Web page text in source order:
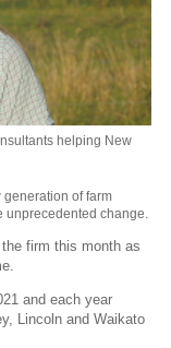
helping New
generation of farm
change.
the firm this month as
and each year
Lincoln and Waikato